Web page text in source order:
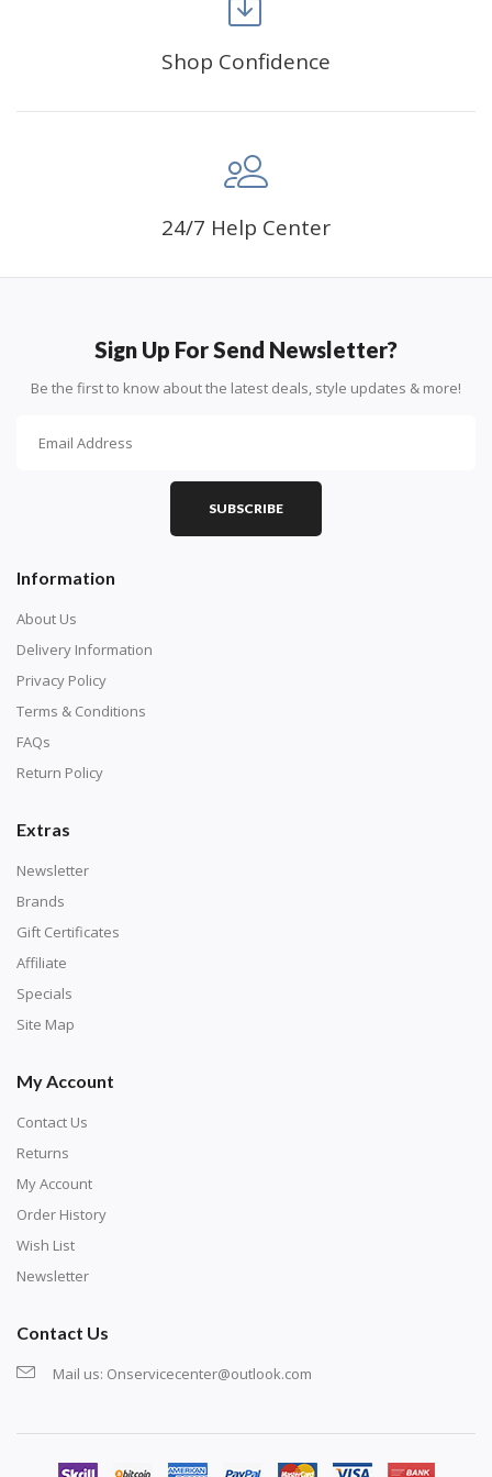
can create an amazing work of art that will add
life to any space.
relationships and provide strong bonding experience
for friends and family. It is a great gift for birthday,
wedding or new accommodation.
Shop Confidence
24/7 Help Center
Sign Up For Send Newsletter?
Be the first to know about the latest deals, style updates & more!
SUBSCRIBE
Information
About Us
Delivery Information
Privacy Policy
Terms & Conditions
FAQs
Return Policy
Extras
Newsletter
Brands
Gift Certificates
Affiliate
Specials
Site Map
My Account
Contact Us
Returns
My Account
Order History
Wish List
Newsletter
Contact Us
Mail us: Onservicecenter@outlook.com